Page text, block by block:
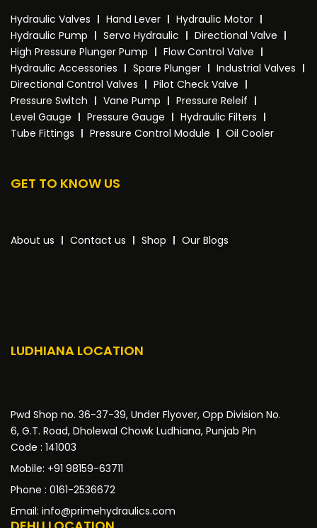
Hydraulic Valves Hand Lever
Hydraulic Motor
Hydraulic Pump
Servo Hydraulic
Directional Valve
High Pressure Plunger Pump
Flow Control Valve
Hydraulic Accessories
Spare Plunger
Industrial Valves
Directional Control Valves
Pilot Check Valve
Pressure Switch
Vane Pump
Pressure Releif
Level Gauge
Pressure Gauge
Hydraulic Filters
Tube Fittings
Pressure Control Module Oil Cooler
GET TO KNOW US
About us Contact us Shop Our Blogs
LUDHIANA LOCATION
Pwd Shop no. 36-37-39, Under Flyover, Opp Division No.
6, G.T. Road, Dholewal Chowk Ludhiana, Punjab Pin
Code : 141003
Mobile: +91 98159-63711
Phone : 0161-2536672
Email: info@primehydraulics.com